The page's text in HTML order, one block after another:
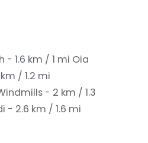
- 1.6 km / 1 mi Oia
/ 1.2 mi
- 2 km / 1.3
- 2.6 km / 1.6 mi